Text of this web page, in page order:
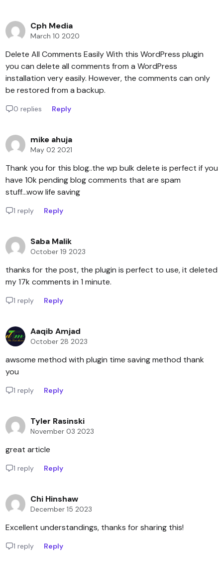
Cph Media
March 10 2020
Delete All Comments Easily With this WordPress plugin
you can delete all comments from a WordPress
installation very easily. However, the comments can only
be restored from a backup.
0 replies Reply
mike ahuja
May 02 2021
Thank you for this blog..the wp bulk delete is perfect if you
have 10k pending blog comments that are spam
stuff...wow life saving
1 reply Reply
Saba Malik
October 19 2023
thanks for the post, the plugin is perfect to use, it deleted
my 17k comments in 1 minute.
1 reply Reply
Aaqib Amjad
October 28 2023
awsome method with plugin time saving method thank
you
1 reply Reply
Tyler Rasinski
November 03 2023
great article
1 reply Reply
Chi Hinshaw
December 15 2023
Excellent understandings, thanks for sharing this!
1 reply Reply